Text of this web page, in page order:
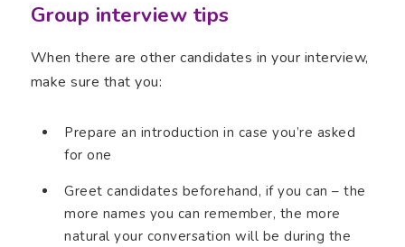
Group interview tips
When there are other candidates in your interview,
make sure that you:
Prepare an introduction in case you’re asked
for one
Greet candidates beforehand, if you can – the
more names you can remember, the more
natural your conversation will be during the